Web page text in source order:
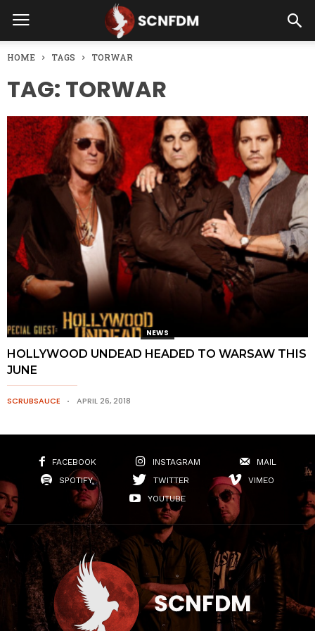
HOME TAGS TORWAR
TAG: TORWAR
NEWS
HOLLYWOOD UNDEAD HEADED TO WARSAW THIS
JUNE
SCRUBSAUCE APRIL 26, 2018
FACEBOOK INSTAGRAM
MAIL
SPOTIFY
TWITTER
VIMEO
YOUTUBE